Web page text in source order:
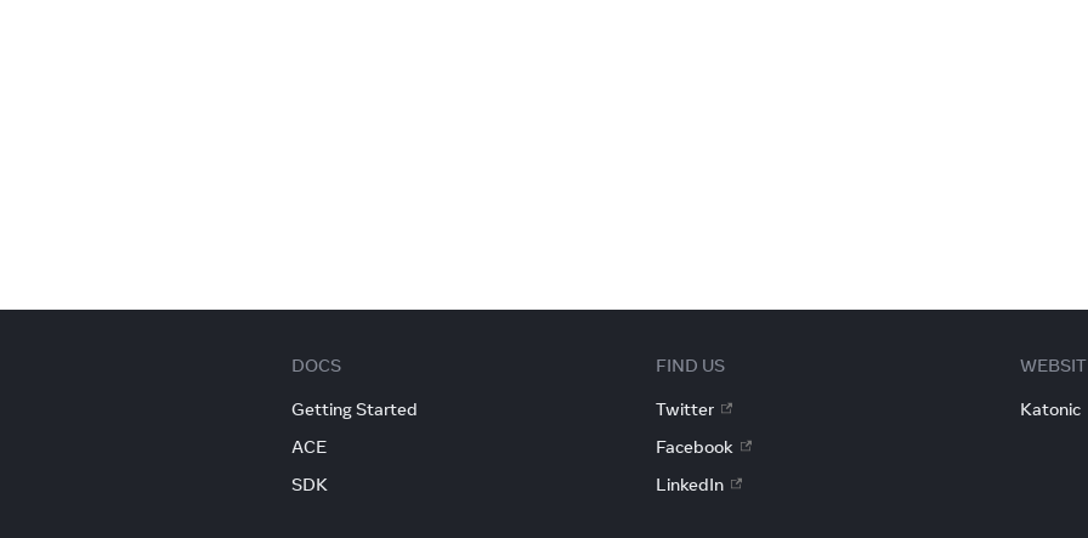
DOCS
Getting Started
ACE
SDK
FIND US
Twitter
Facebook
LinkedIn
Katonic